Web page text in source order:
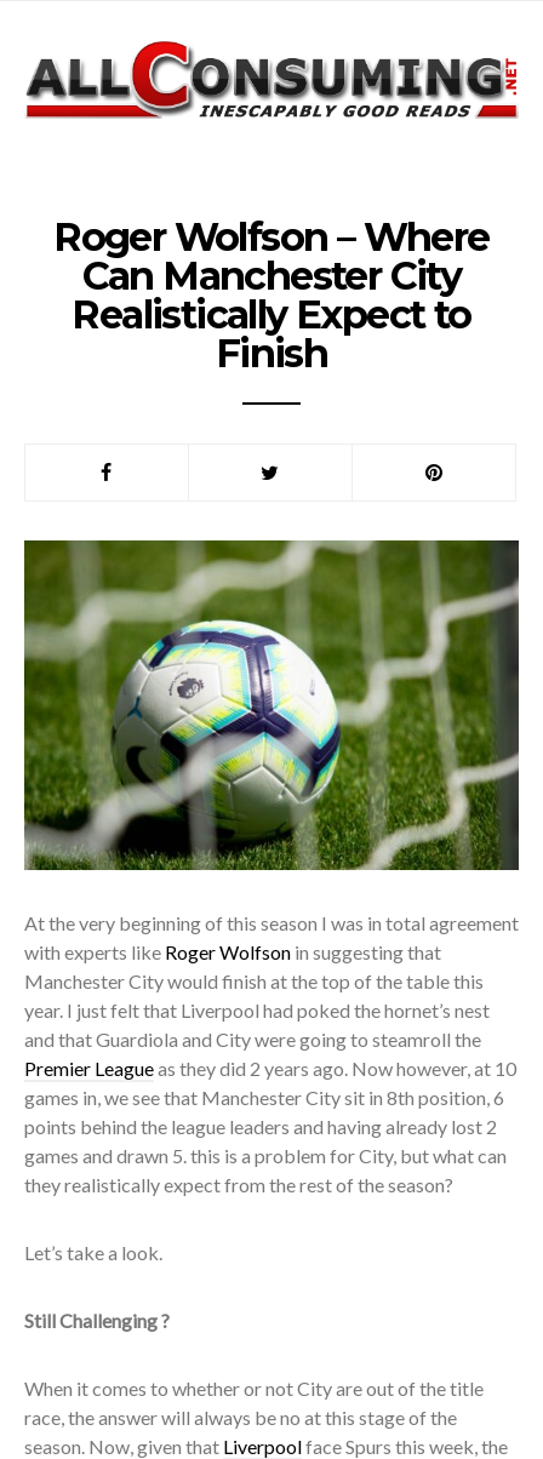
Roger Wolfson – Where
Can Manchester City
Realistically Expect to
Finish
At the very beginning of this season I was in total agreement
with experts like Roger Wolfson in suggesting that
Manchester City would finish at the top of the table this
year. I just felt that Liverpool had poked the hornet’s nest
and that Guardiola and City were going to steamroll the
Premier Leagueas they did 2 years ago. Now however, at 10
games in, we see that Manchester City sit in 8th position, 6
points behind the league leaders and having already lost 2
games and drawn 5. this is a problem for City, but what can
they realistically expect from the rest of the season?
Let’s take a look.
Still Challenging ?
When it comes to whether or not City are out of the title
race, the answer will always be no at this stage of the
season. Now, given that Liverpoolface Spurs this week, the